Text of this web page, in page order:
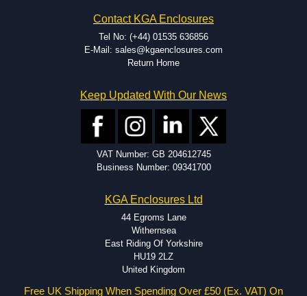
dedicated modification facilities located in North America and
Europe. We are knowledgeable, available, and capable.
Hammond helps eliminate scrap and design errors with approval
drawings to confirm correct interpretation of your design
fits perfectly before heading to the production stage.
Popular Modification Services Offered
Special length extrusions.
Available services vary by product.
Contact KGA Enclosures
Tel No: (+44) 01535 636856
E-Mail: sales@kgaenclosures.com
Return Home
Keep Updated With Our News
VAT Number: GB 204612745
Business Number: 09341700
KGA Enclosures Ltd
44 Egroms Lane
Withernsea
East Riding Of Yorkshire
HU19 2LZ
United Kingdom
Free UK Shipping When Spending Over £50 (Ex. VAT) On